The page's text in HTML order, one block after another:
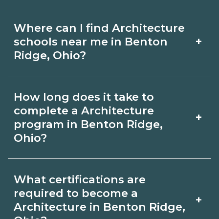
Where can I find Architecture
schools near me in Benton
Ridge, Ohio?
+
Architecture schools in Benton Ridge,
Ohio. Compare campuses, schedules,
and start dates, then request info from
programs that fit your goals.
How long does it take to
complete a Architecture
program in Benton Ridge,
Ohio?
+
Benton Ridge, Ohio varies by
credential and schedule. Certificates
What certifications are
required to become a
Architecture in Benton Ridge,
+